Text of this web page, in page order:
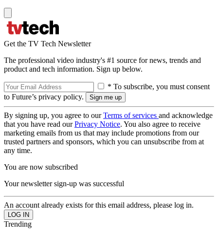
Get the TV Tech Newsletter
The professional video industry's #1 source for news, trends and
product and tech information. Sign up below.
* To subscribe, you must consent
to Future’s privacy policy.
By signing up, you agree to ourTerms of services and acknowledge
that you have read ourPrivacy Notice. You also agree to receive
marketing emails from us that may include promotions from our
trusted partners and sponsors, which you can unsubscribe from at
any time.
You are now subscribed
Your newsletter sign-up was successful
An account already exists for this email address, please log in.
Trending